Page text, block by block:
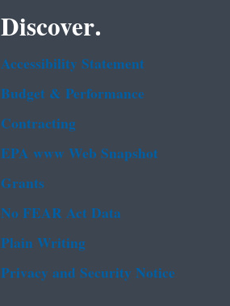
Discover.
Accessibility Statement
Budget & Performance
Contracting
EPA www Web Snapshot
Grants
No FEAR Act Data
Plain Writing
Privacy and Security Notice